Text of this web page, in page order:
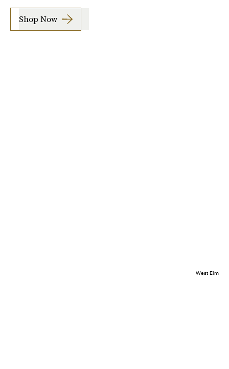
Shop Now
West Elm